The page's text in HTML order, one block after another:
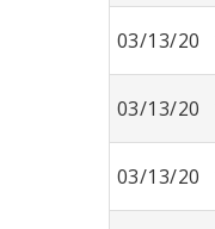
03/13/20
03/13/20
03/13/20